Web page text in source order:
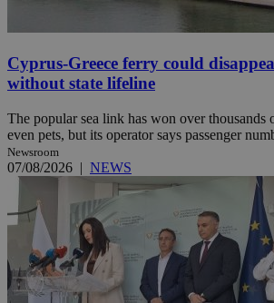
Cyprus-Greece ferry could
without state lifeline
The popular sea link has won over thousands
even pets, but its operator says passenger
Newsroom
07/08/2026 | NEWS